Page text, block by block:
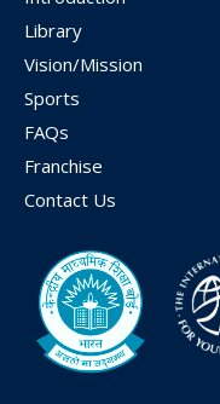
Library
Vision/Mission
Sports
FAQs
Franchise
Contact Us